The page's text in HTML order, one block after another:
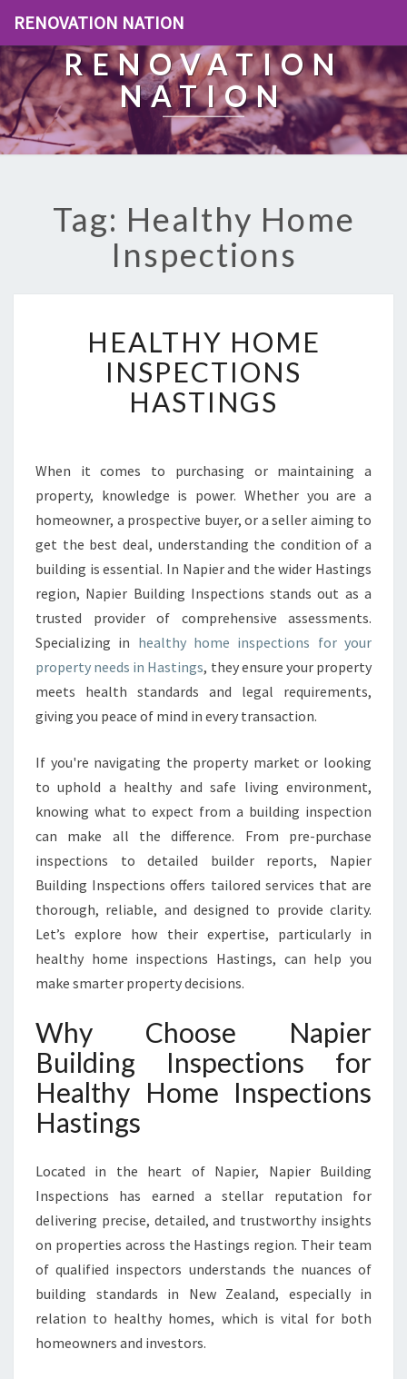
RENOVATION NATION
RENOVATION
NATION
Tag: Healthy Home
Inspections
E
A
L
T
O
M
E
I
S
P
E
C
T
I
O
N
H
T
I
N
G
HEALTHY HOME
INSPECTIONS
HASTINGS
When it comes to purchasing or maintaining a
property, knowledge is power. Whether you are a
homeowner, a prospective buyer, or a seller aiming to
get the best deal, understanding the condition of a
building is essential. In Napier and the wider Hastings
region, Napier Building Inspections stands out as a
trusted provider of comprehensive assessments.
Specializing in healthy home inspections for your
property needs in Hastings, they ensure your property
meets health standards and legal requirements,
giving you peace of mind in every transaction.
If you're navigating the property market or looking
to uphold a healthy and safe living environment,
knowing what to expect from a building inspection
can make all the difference. From pre-purchase
inspections to detailed builder reports, Napier
Building Inspections offers tailored services that are
thorough, reliable, and designed to provide clarity.
Let’s explore how their expertise, particularly in
healthy home inspections Hastings, can help you
make smarter property decisions.
Why Choose Napier
Building Inspections for
Healthy Home Inspections
Hastings
Located in the heart of Napier, Napier Building
Inspections has earned a stellar reputation for
delivering precise, detailed, and trustworthy insights
on properties across the Hastings region. Their team
of qualified inspectors understands the nuances of
building standards in New Zealand, especially in
relation to healthy homes, which is vital for both
homeowners and investors.